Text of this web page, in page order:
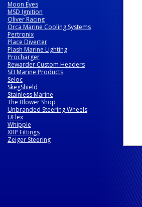
Moon Eyes
MSD Ignition
Oliver Racing
Orca Marine Cooling Systems
Pertronix
Place Diverter
Plash Marine Lighting
Procharger
Rewarder Custom Headers
SEI Marine Products
Seloc
SkegShield
Stainless Marine
The Blower Shop
Unbranded Steering Wheels
UFlex
Whipple
XRP Fittings
Zeiger Steering